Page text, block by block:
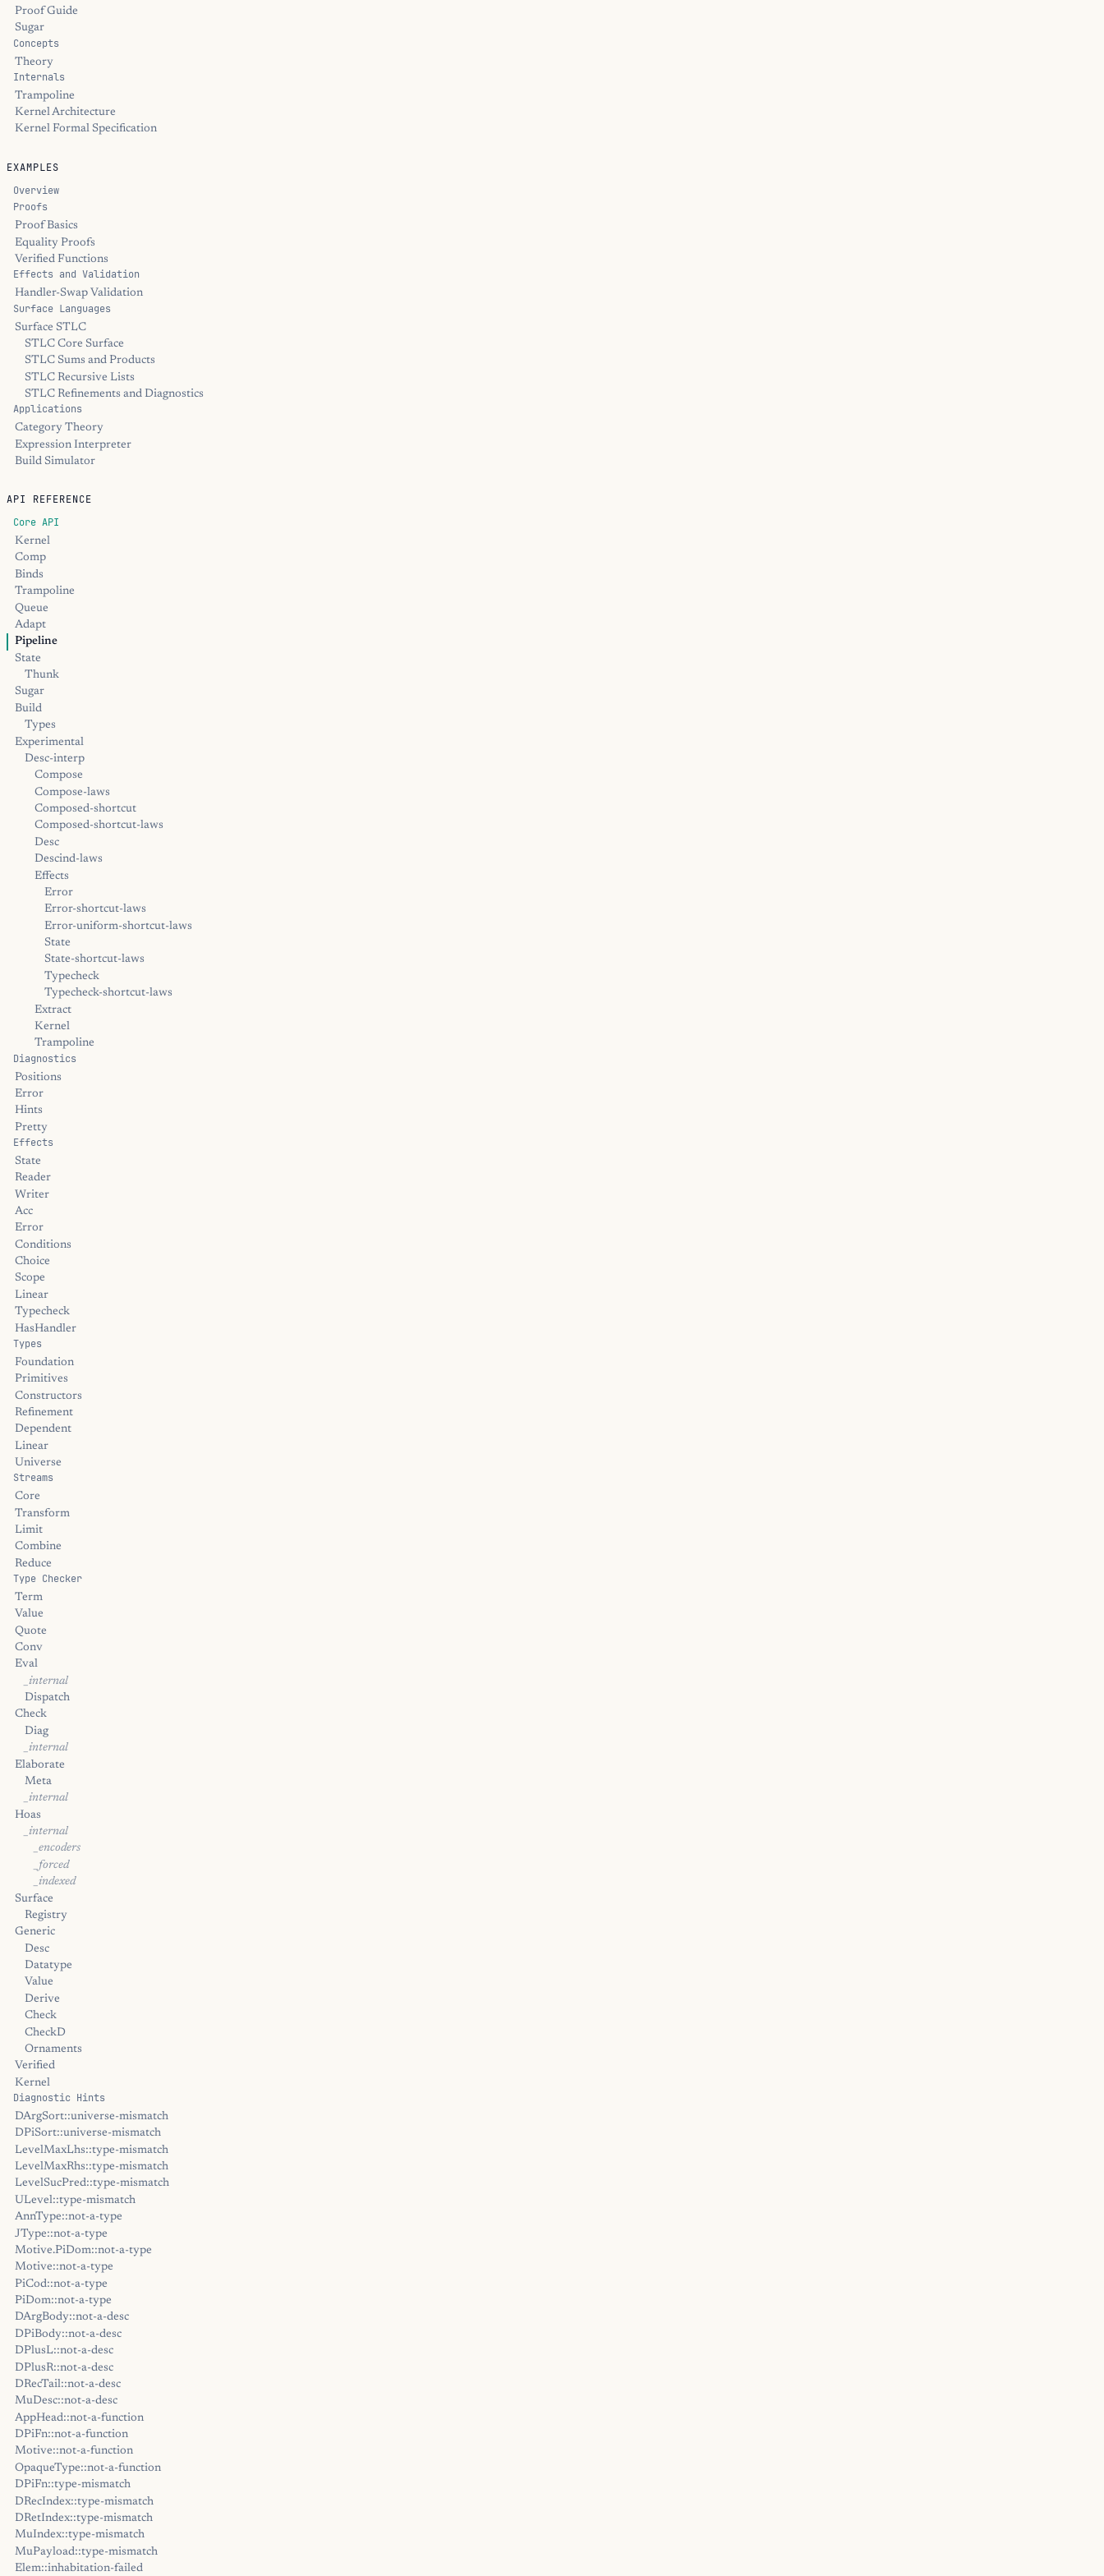
Proof Guide
Sugar
Concepts
Theory
Internals
Trampoline
Kernel Architecture
Kernel Formal Specification
EXAMPLES
Overview
Proofs
Proof Basics
Equality Proofs
Verified Functions
Effects and Validation
Handler-Swap Validation
Surface Languages
Surface STLC
STLC Core Surface
STLC Sums and Products
STLC Recursive Lists
STLC Refinements and Diagnostics
Applications
Category Theory
Expression Interpreter
Build Simulator
API REFERENCE
Core API
Kernel
Comp
Binds
Trampoline
Queue
Adapt
Pipeline
State
Thunk
Sugar
Build
Types
Experimental
Desc-interp
Compose
Compose-laws
Composed-shortcut
Composed-shortcut-laws
Desc
Descind-laws
Effects
Error
Error-shortcut-laws
Error-uniform-shortcut-laws
State
State-shortcut-laws
Typecheck
Typecheck-shortcut-laws
Extract
Kernel
Trampoline
Diagnostics
Positions
Error
Hints
Pretty
Effects
State
Reader
Writer
Acc
Error
Conditions
Choice
Scope
Linear
Typecheck
HasHandler
Types
Foundation
Primitives
Constructors
Refinement
Dependent
Linear
Universe
Streams
Core
Transform
Limit
Combine
Reduce
Type Checker
Term
Value
Quote
Conv
Eval
_internal
Dispatch
Check
Diag
_internal
Elaborate
Meta
_internal
Hoas
_internal
_encoders
_forced
_indexed
Surface
Registry
Generic
Desc
Datatype
Value
Derive
Check
CheckD
Ornaments
Verified
Kernel
Diagnostic Hints
DArgSort::universe-mismatch
DPiSort::universe-mismatch
LevelMaxLhs::type-mismatch
LevelMaxRhs::type-mismatch
LevelSucPred::type-mismatch
ULevel::type-mismatch
AnnType::not-a-type
JType::not-a-type
Motive.PiDom::not-a-type
Motive::not-a-type
PiCod::not-a-type
PiDom::not-a-type
DArgBody::not-a-desc
DPiBody::not-a-desc
DPlusL::not-a-desc
DPlusR::not-a-desc
DRecTail::not-a-desc
MuDesc::not-a-desc
AppHead::not-a-function
DPiFn::not-a-function
Motive::not-a-function
OpaqueType::not-a-function
DPiFn::type-mismatch
DRecIndex::type-mismatch
DRetIndex::type-mismatch
MuIndex::type-mismatch
MuPayload::type-mismatch
Elem::inhabitation-failed